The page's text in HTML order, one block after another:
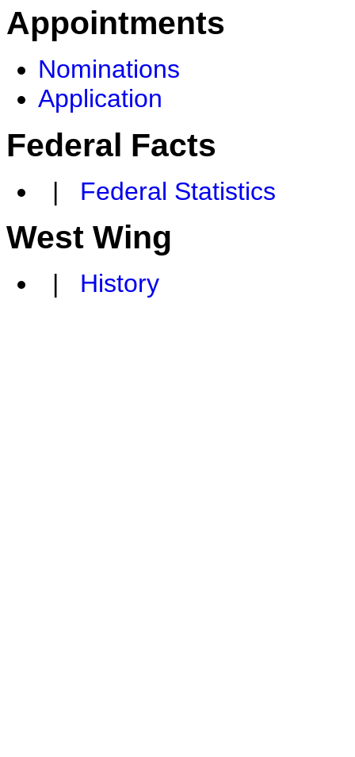
Appointments
Nominations
Application
Federal Facts
| Federal Statistics
West Wing
| History